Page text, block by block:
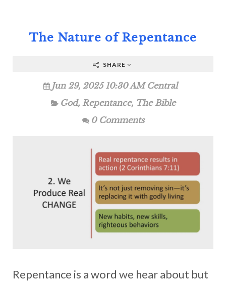
The Nature of Repentance
SHARE
Jun 29, 2025 10:30 AM Central
God, Repentance, The Bible
0 Comments
Repentance is a word we hear about but